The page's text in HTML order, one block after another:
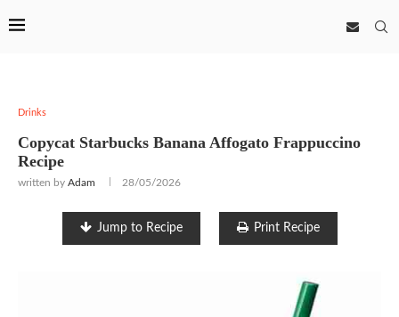
Drinks
Copycat Starbucks Banana Affogato Frappuccino
Recipe
written by Adam 28/05/2026
Jump to Recipe Print Recipe